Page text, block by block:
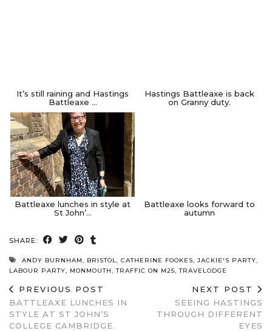
It’s still raining and Hastings
Battleaxe …
Hastings Battleaxe is back
on Granny duty.
Battleaxe lunches in style at
St John’…
Battleaxe looks forward to
autumn
SHARE:
ANDY BURNHAM, BRISTOL, CATHERINE FOOKES, JACKIE'S PARTY,
LABOUR PARTY, MONMOUTH,TRAFFIC ON M25,TRAVELODGE
PREVIOUS POST
BATTLEAXE LUNCHES IN
STYLE AT ST JOHN’S
COLLEGE CAMBRIDGE.
NEXT POST
SEEING HASTINGS
THROUGH DIFFERENT
EYES